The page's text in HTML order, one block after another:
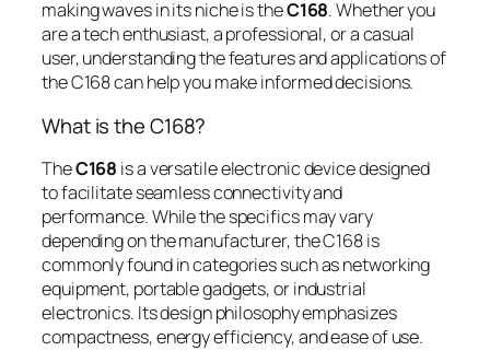
making waves in its niche is theC168. Whether you
are a tech enthusiast, a professional, or a casual
user, understanding the features and applications of
the C168 can help you make informed decisions.
What is the C168?
TheC168 is a versatile electronic device designed
to facilitate seamless connectivity and
performance. While the specifics may vary
depending on the manufacturer, the C168 is
commonly found in categories such as networking
equipment, portable gadgets, or industrial
electronics. Its design philosophy emphasizes
compactness, energy efficiency, and ease of use.